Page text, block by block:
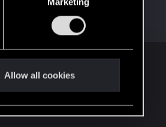
Allow all cookies